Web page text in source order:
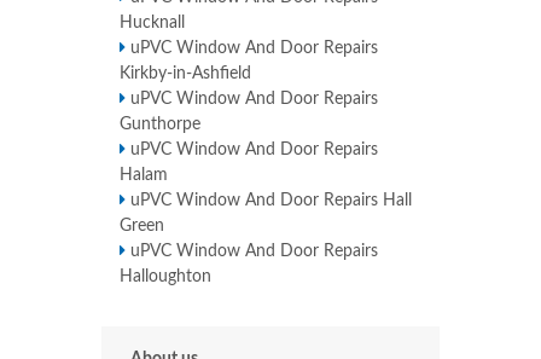
Hucknall
uPVC Window And Door Repairs
Kirkby-in-Ashfield
uPVC Window And Door Repairs
Gunthorpe
uPVC Window And Door Repairs
Halam
uPVC Window And Door Repairs Hall
Green
uPVC Window And Door Repairs
Halloughton